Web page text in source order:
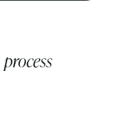
process